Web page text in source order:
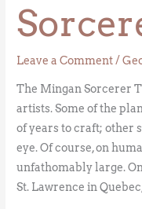
Leave a Comment/
The Mingan Sorcerer
artists. Some of the
of years to craft; other
eye. Of course, on
unfathomably large.
St. Lawrence in